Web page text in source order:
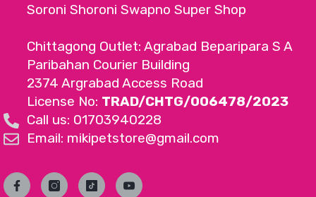
Soroni Shoroni Swapno Super Shop
Chittagong Outlet: Agrabad Beparipara S A
Paribahan Courier Building
2374 Argrabad Access Road
License No: TRAD/CHTG/006478/2023
Call us: 01703940228
Email: mikipetstore@gmail.com